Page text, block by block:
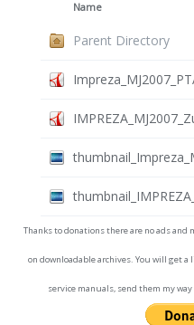
Name
Parent Directory
Thanks to donations there are no ads
on downloadable archives. You will get
service manuals, send them my